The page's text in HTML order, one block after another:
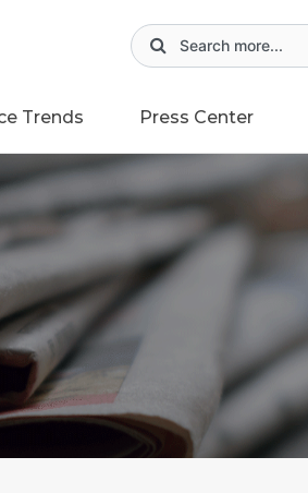
Trends Press Center